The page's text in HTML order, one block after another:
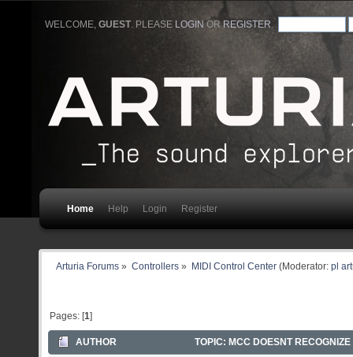
WELCOME,GUEST. PLEASE LOGIN ORREGISTER
Home Help Login Register
Arturia Forums » Controllers» MIDI Control Center(Moderator: pl
Pages: [1]
AUTHOR TOPIC: MCC DOESNT